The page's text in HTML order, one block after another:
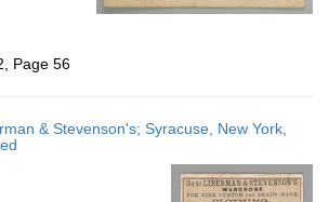
Page 56
& Stevenson's; Syracuse, New York,